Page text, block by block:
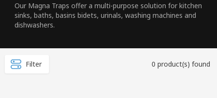
Our Magna Traps offer a multi-purpose solution for kitchen
sinks, baths, basins bidets, urinals, washing machines and
dishwashers.
Filter 0 product(s) found